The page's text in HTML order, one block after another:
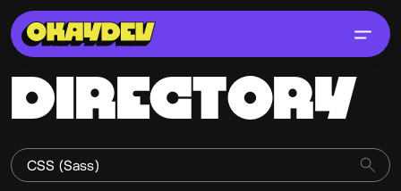
DIRECTORY